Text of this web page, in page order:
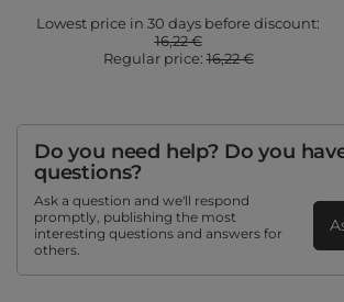
Lowest price in 30 days before discount:
16,22 €
Regular price:16,22 €
Do you need help? Do you
questions?
Ask a question and we'll respond
promptly, publishing the most
interesting questions and answers for
others.